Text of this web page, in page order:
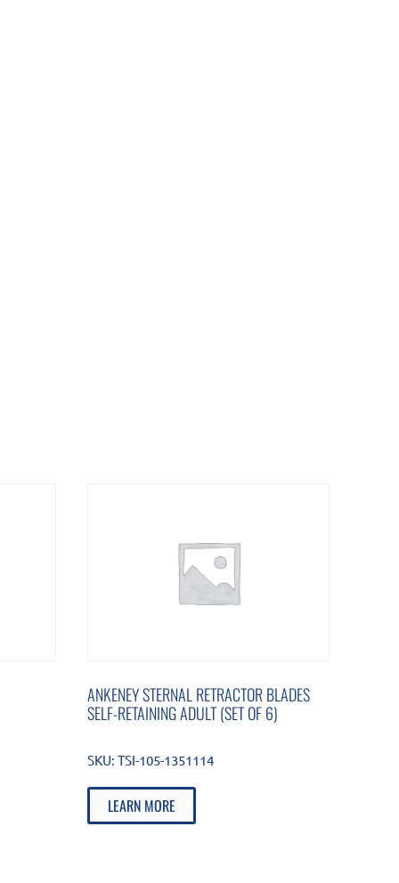
ANKENEY STERNAL RETRACTOR BLADES
SELF-RETAINING ADULT (SET OF 6)
SKU:TSI-105-1351114
LEARN MORE